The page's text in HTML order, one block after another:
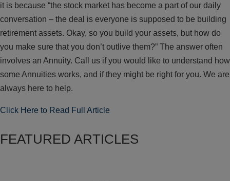
it is because “the stock market has become a part of our daily
conversation – the deal is everyone is supposed to be building
retirement assets. Okay, so you build your assets, but how do
you make sure that you don’t outlive them?” The answer often
involves an Annuity. Call us if you would like to understand how
some Annuities works, and if they might be right for you. We are
always here to help.
Click Here to Read Full Article
FEATURED ARTICLES